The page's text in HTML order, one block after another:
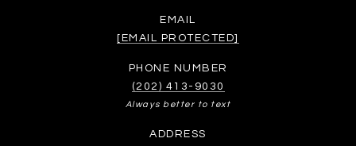
EMAIL
[EMAIL PROTECTED]
PHONE NUMBER
(202) 413-9030
Always better to text
ADDRESS